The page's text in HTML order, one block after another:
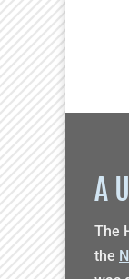
A
The
the